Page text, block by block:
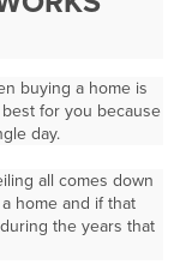
buying a home is
for you because
day.
all comes down
home and if that
the years that